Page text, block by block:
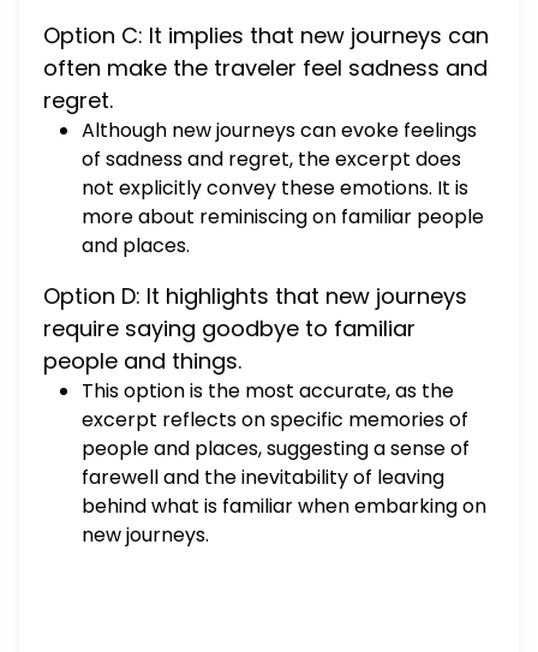
Option C: It implies that new journeys can
often make the traveler feel sadness and
regret.
Although new journeys can evoke feelings
of sadness and regret, the excerpt does
not explicitly convey these emotions. It is
more about reminiscing on familiar people
and places.
Option D: It highlights that new journeys
require saying goodbye to familiar
people and things.
This option is the most accurate, as the
excerpt reflects on specific memories of
people and places, suggesting a sense of
farewell and the inevitability of leaving
behind what is familiar when embarking on
new journeys.